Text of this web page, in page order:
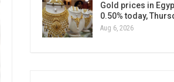
Gold prices in
0.50% today,
Aug 6, 2026